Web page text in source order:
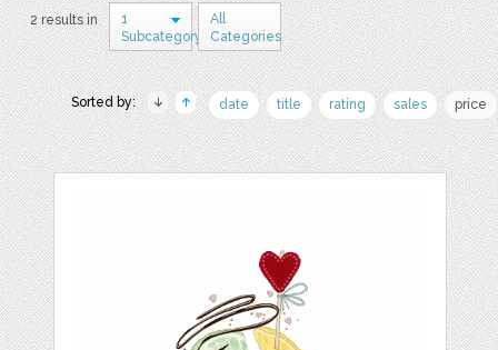
2 results in
1
Subcategory
All
Categories
Sorted by: date title rating sales price